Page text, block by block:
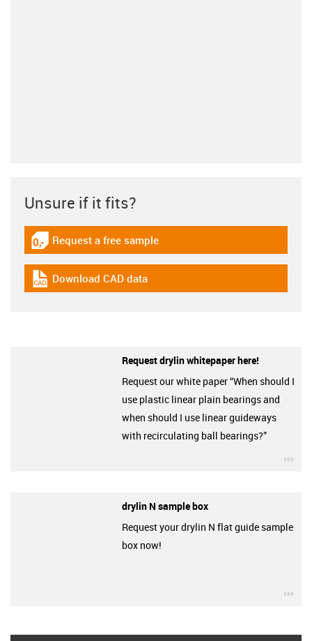
Unsure if it fits?
igus-icon-gratismuster
Request a free sample
igus-icon-cad-dateien
Download CAD data
Request drylin whitepaper here!
Request our white paper “When should I
use plastic linear plain bearings and
when should I use linear guideways
with recirculating ball bearings?”
drylin N sample box
Request your drylin N flat guide sample
box now!